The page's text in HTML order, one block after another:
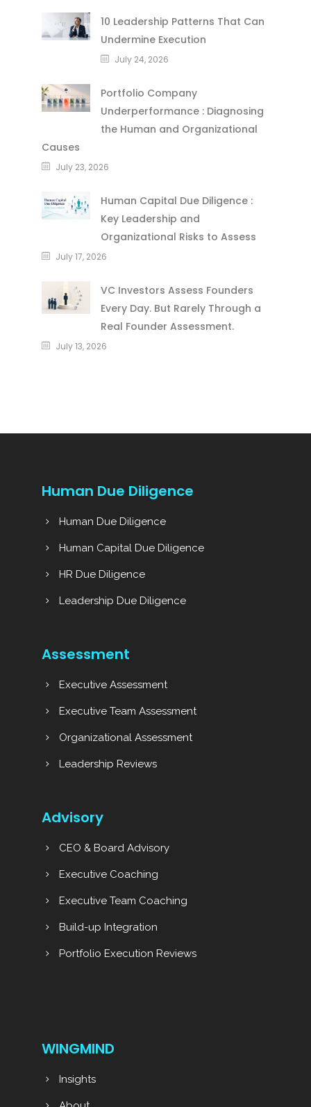
10 Leadership Patterns That Can
Undermine Execution
July 24, 2026
Portfolio Company
Underperformance : Diagnosing
the Human and Organizational
Causes
July 23, 2026
Human Capital Due Diligence :
Key Leadership and
Organizational Risks to Assess
July 17, 2026
VC Investors Assess Founders
Every Day. But Rarely Through a
Real Founder Assessment.
July 13, 2026
Human Due Diligence
Human Due Diligence
Human Capital Due Diligence
HR Due Diligence
Leadership Due Diligence
Assessment
Executive Assessment
Executive Team Assessment
Organizational Assessment
Leadership Reviews
Advisory
CEO & Board Advisory
Executive Coaching
Executive Team Coaching
Build-up Integration
Portfolio Execution Reviews
WINGMIND
Insights